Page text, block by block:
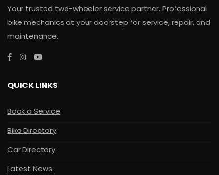
Your trusted two-wheeler service partner. Professional
bike mechanics at your doorstep for service, repair, and
maintenance.
QUICK LINKS
Book a Service
Bike Directory
Car Directory
Latest News